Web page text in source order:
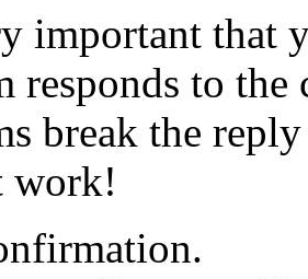
important that
responds to the
break the
work!